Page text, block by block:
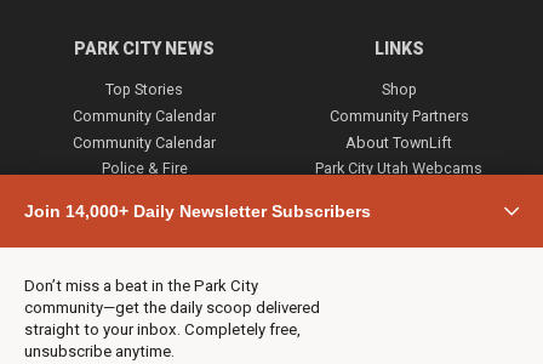
Join 14,000+ Daily Newsletter Subscribers
Don’t miss a beat in the Park City
community—get the daily scoop delivered
straight to your inbox. Completely free,
unsubscribe anytime.
PARK CITY NEWS
Top Stories
Community Calendar
Community Calendar
Police & Fire
Town & County
Weather
Jobs
Events
Neighbors Magazines
LINKS
Shop
Community Partners
About TownLift
Park City Utah Webcams